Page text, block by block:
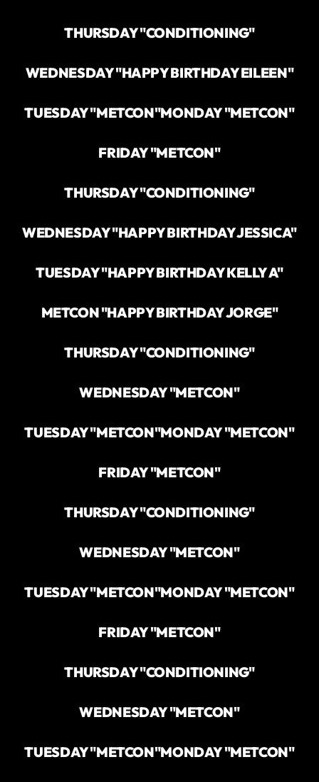
THURSDAY "CONDITIONING"
WEDNESDAY "HAPPY BIRTHDAY EILEEN"
TUESDAY "METCON"MONDAY "METCON"
FRIDAY "METCON"
THURSDAY "CONDITIONING"
WEDNESDAY "HAPPY BIRTHDAY JESSICA"
TUESDAY "HAPPY BIRTHDAY KELLY A"
METCON "HAPPY BIRTHDAY JORGE"
THURSDAY "CONDITIONING"
WEDNESDAY "METCON"
TUESDAY "METCON"MONDAY "METCON"
FRIDAY "METCON"
THURSDAY "CONDITIONING"
WEDNESDAY "METCON"
TUESDAY "METCON"MONDAY "METCON"
FRIDAY "METCON"
THURSDAY "CONDITIONING"
WEDNESDAY "METCON"
TUESDAY "METCON"MONDAY "METCON"